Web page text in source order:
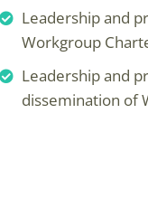
Leadership and
Workgroup
Leadership and
dissemination of